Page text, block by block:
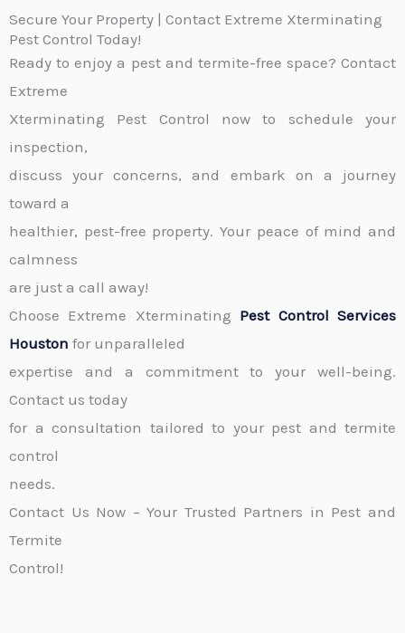
Secure Your Property | Contact Extreme Xterminating
Pest Control Today!
Ready to enjoy a pest and termite-free space? Contact
Extreme
Xterminating Pest Control now to schedule your
inspection,
discuss your concerns, and embark on a journey
toward a
healthier, pest-free property. Your peace of mind and
calmness
are just a call away!
Choose Extreme Xterminating Pest Control Services
Houston for unparalleled
expertise and a commitment to your well-being.
Contact us today
for a consultation tailored to your pest and termite
control
needs.
Contact Us Now – Your Trusted Partners in Pest and
Termite
Control!